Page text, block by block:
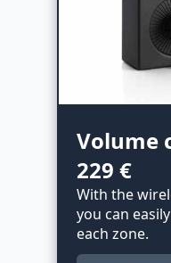
Volume
229 €
With the
you can
each zone.